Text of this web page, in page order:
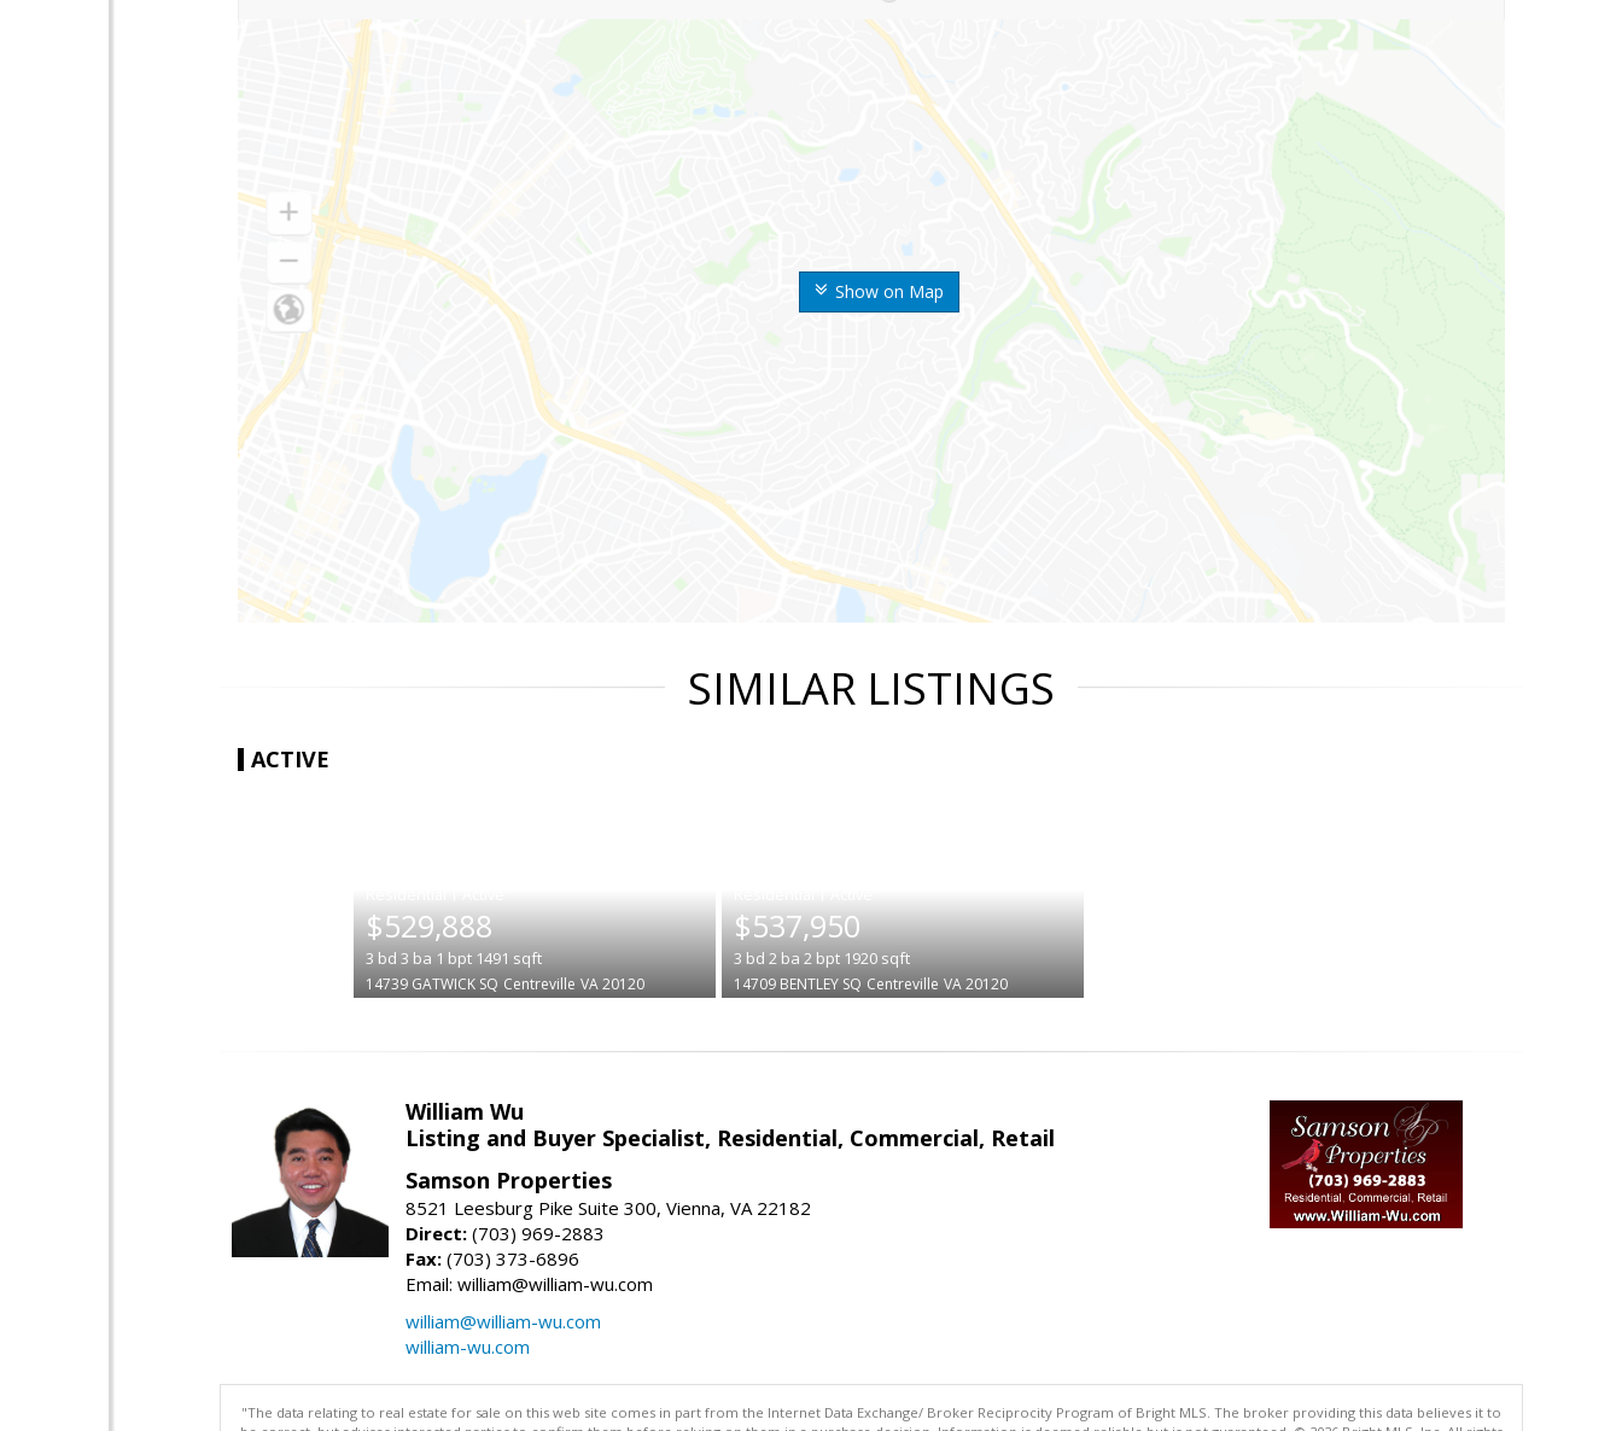
Show on Map
SIMILAR LISTINGS
ACTIVE
$529,888
3 bd 3 ba 1 bpt 1491 sqft
14739 GATWICK SQ Centreville VA 20120
$537,950
3 bd 2 ba 2 bpt 1920sqft
14709 BENTLEY SQ Centreville VA 20120
William Wu
Listing and Buyer Specialist, Residential, Commercial, Retail
Samson Properties
8521 Leesburg Pike Suite 300, Vienna, VA 22182
Direct: (703) 969-2883
Fax: (703) 373-6896
Email: william@william-wu.com
william@william-wu.com
william-wu.com
"The data relating to real estate for sale on this web site comes in part from the Internet Data Exchange/ Broker Reciprocity Program of Bright MLS. The broker providing this data believes it to